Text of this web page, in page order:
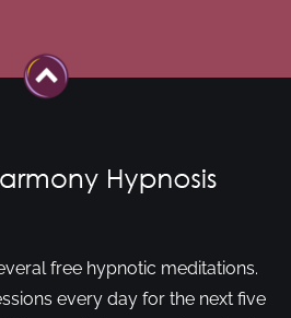
free hypnotic meditations.
every day for the next five